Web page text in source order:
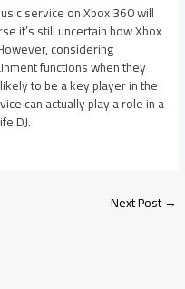
service on Xbox 360 will
it’s still uncertain how Xbox
considering
functions when they
to be a key player in the
can actually play a role in a
DJ.
Next Post→